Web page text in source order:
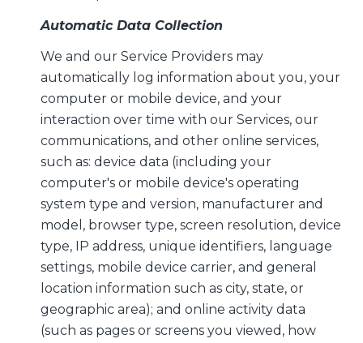
Automatic Data Collection
We and our Service Providers may
automatically log information about you, your
computer or mobile device, and your
interaction over time with our Services, our
communications, and other online services,
such as: device data (including your
computer's or mobile device's operating
system type and version, manufacturer and
model, browser type, screen resolution, device
type, IP address, unique identifiers, language
settings, mobile device carrier, and general
location information such as city, state, or
geographic area); and online activity data
(such as pages or screens you viewed, how